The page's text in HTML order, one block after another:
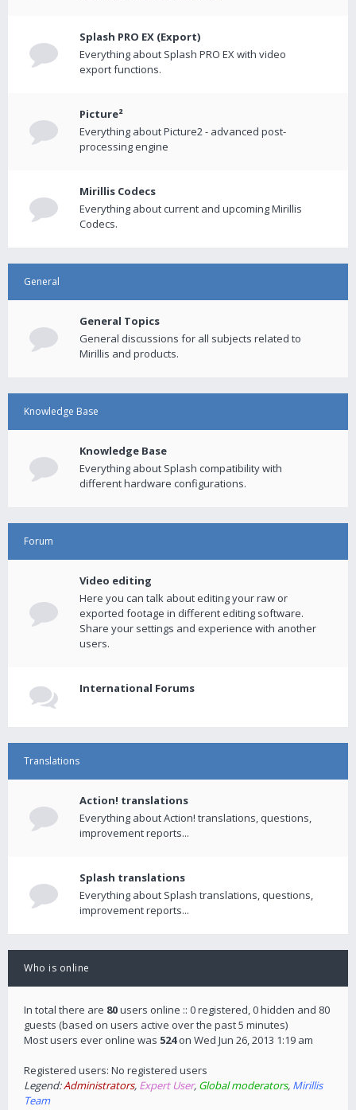
Splash PRO EX (Export)
Everything about Splash PRO EX with video
export functions.
Picture²
Everything about Picture2 - advanced post-
processing engine
Mirillis Codecs
Everything about current and upcoming Mirillis
Codecs.
General
General Topics
General discussions for all subjects related to
Mirillis and products.
Knowledge Base
Knowledge Base
Everything about Splash compatibility with
different hardware configurations.
Forum
Video editing
Here you can talk about editing your raw or
exported footage in different editing software.
Share your settings and experience with another
users.
International Forums
Translations
Action! translations
Everything about Action! translations, questions,
improvement reports...
Splash translations
Everything about Splash translations, questions,
improvement reports...
Who is online
In total there are 80users online :: 0 registered, 0 hidden and 80
guests (based on users active over the past 5 minutes)
Most users ever online was 524on Wed Jun 26, 2013 1:19 am
Registered users: No registered users
Legend:Administrators, Expert User, Global moderators, Mirillis
Team